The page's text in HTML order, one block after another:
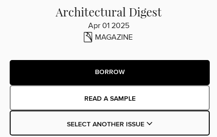
Architectural Digest
Apr 01 2025
MAGAZINE
BORROW
READ A SAMPLE
SELECT ANOTHER ISSUE